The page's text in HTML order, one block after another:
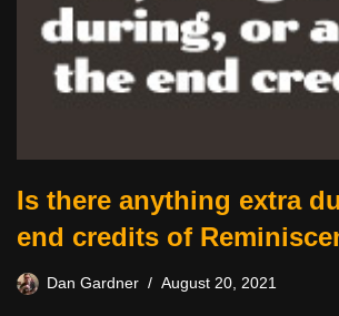
Is there anything extra
end credits of
Dan Gardner August 20, 2021